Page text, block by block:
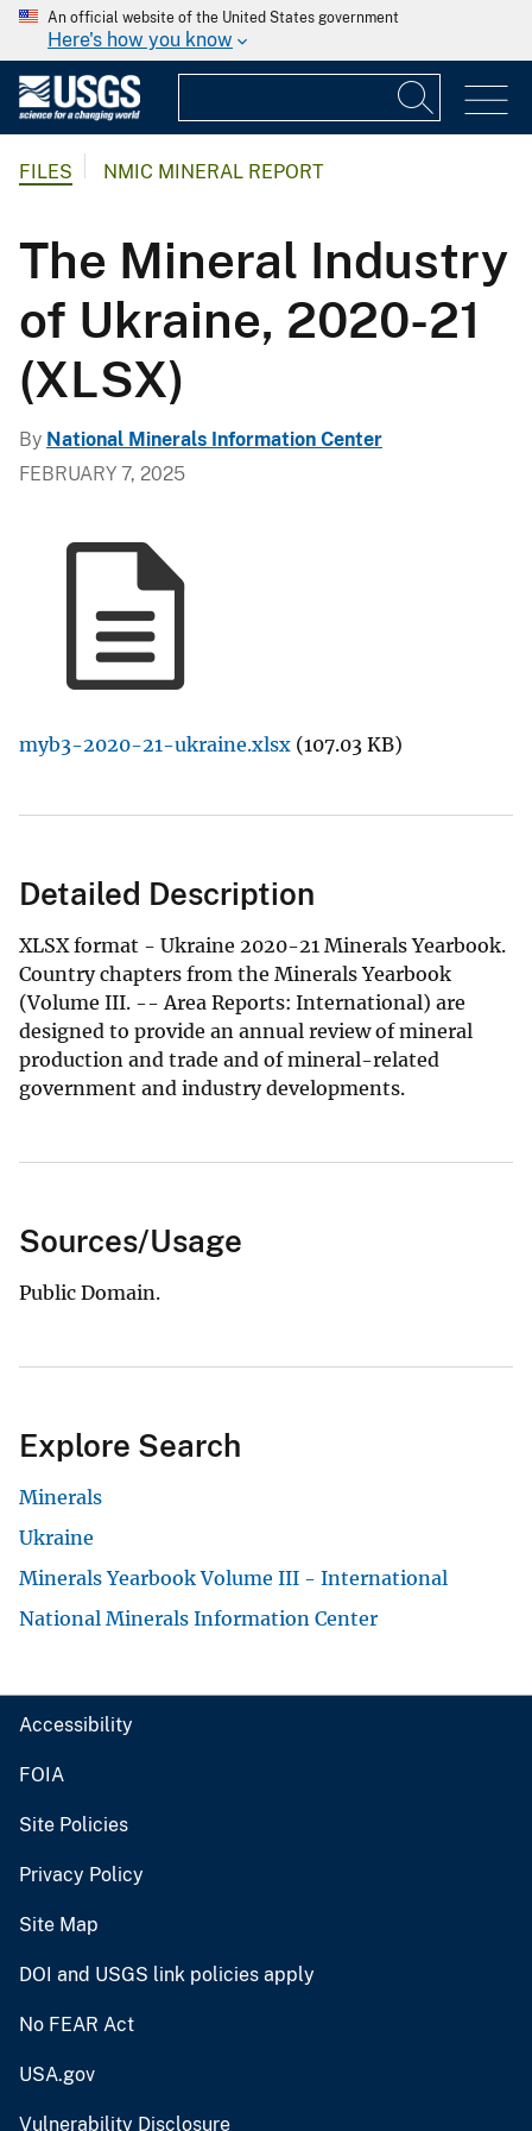
An official website of the United States government
Here's how you know
FILES NMIC MINERAL REPORT
The Mineral Industry
of Ukraine, 2020-21
(XLSX)
By National Minerals Information Center
FEBRUARY 7, 2025
myb3-2020-21-ukraine.xlsx (107.03 KB)
Detailed Description
XLSX format - Ukraine 2020-21 Minerals Yearbook.
Country chapters from the Minerals Yearbook
(Volume III. -- Area Reports: International) are
designed to provide an annual review of mineral
production and trade and of mineral-related
government and industry developments.
Sources/Usage
Public Domain.
Explore Search
Minerals
Ukraine
Minerals Yearbook Volume III - International
National Minerals Information Center
Accessibility
FOIA
Site Policies
Privacy Policy
Site Map
DOI and USGS link policies apply
No FEAR Act
USA.gov
Vulnerability Disclosure